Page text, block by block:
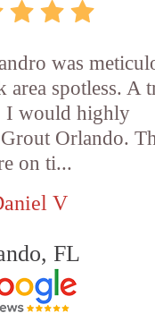
was
area spotless. A
I would highly
Orlando.
on ti...
V
FL